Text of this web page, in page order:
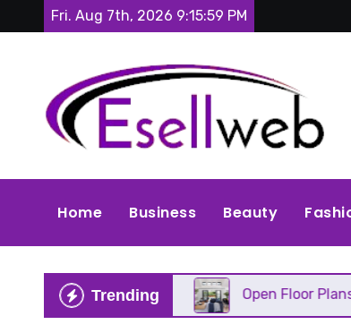
to
Fri. Aug 7th, 2026 9:16:00 PM
Home Business Beauty
Trending
Repair Open Floor Plans: The